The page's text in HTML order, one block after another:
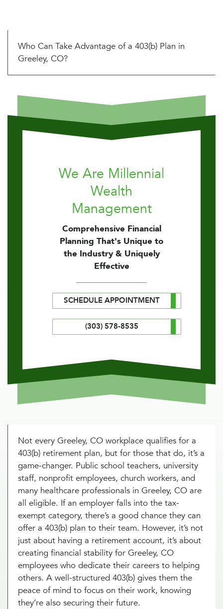
Who Can Take Advantage of a 403(b) Plan in
Greeley, CO?
We Are Millennial
Wealth
Management
Comprehensive Financial
Planning That's Unique to
the Industry & Uniquely
Effective
SCHEDULE APPOINTMENT
(303) 578-8535
Not every Greeley, CO workplace qualifies for a
403(b) retirement plan, but for those that do, it’s a
game-changer. Public school teachers, university
staff, nonprofit employees, church workers, and
many healthcare professionals in Greeley, CO are
all eligible. If an employer falls into the tax-
exempt category, there’s a good chance they can
offer a 403(b) plan to their team. However, it’s not
just about having a retirement account, it’s about
creating financial stability for Greeley, CO
employees who dedicate their careers to helping
others. A well-structured 403(b) gives them the
peace of mind to focus on their work, knowing
they’re also securing their future.